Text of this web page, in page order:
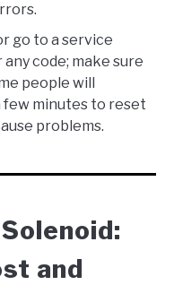
go to a service
code; make sure
people will
minutes to reset
problems.
and